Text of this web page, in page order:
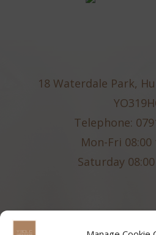
18 Waterdale Park,
Telephone:
Mon-Fri 08:00
Saturday